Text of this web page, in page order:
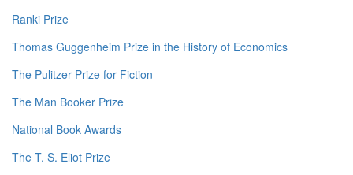
Ranki Prize
Thomas Guggenheim Prize in the History of Economics
The Pulitzer Prize for Fiction
The Man Booker Prize
National Book Awards
The T. S. Eliot Prize